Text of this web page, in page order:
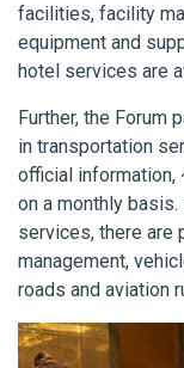
facilities, facility
equipment and
hotel services are
Further, the Forum
in transportation
official
on a monthly
services, there
management,
roads and aviation